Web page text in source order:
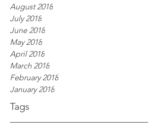
Tags
August 2018
July 2018
June 2018
May 2018
April 2018
March 2018
February 2018
January 2018